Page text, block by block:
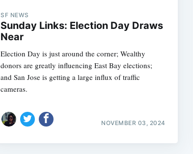
SF NEWS
Sunday Links: Election Day Draws
Near
Election Day is just around the corner; Wealthy
donors are greatly influencing East Bay elections;
and San Jose is getting a large influx of traffic
cameras.
NOVEMBER 03, 2024